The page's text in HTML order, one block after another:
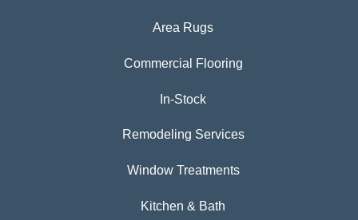
Area Rugs
Commercial Flooring
In-Stock
Remodeling Services
Window Treatments
Kitchen & Bath